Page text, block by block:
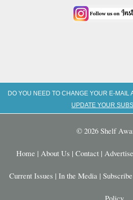
DO YOU NEED TO CHANGE YOUR E-
UPDATE YOUR
© 2026 Shelf
Home | About Us | Contact | Advertise
Current Issues | In the Media | Subscribe
Policy